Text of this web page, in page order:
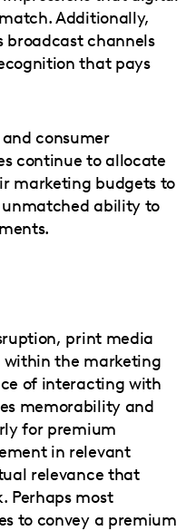
Additionally,
broadcast channels
that pays
consumer
continue to allocate
marketing budgets to
ability to
print media
the marketing
of interacting with
memorability and
for premium
in relevant
relevance that
Perhaps most
to convey a premium